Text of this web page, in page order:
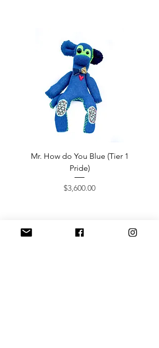
Mr. How do You Blue (Tier 1
Pride)
Price
$3,600.00